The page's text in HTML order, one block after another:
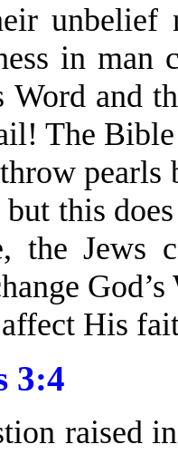
unbelief
in man
Word and
The
pearls
this
the Jews
His
3:4
raised